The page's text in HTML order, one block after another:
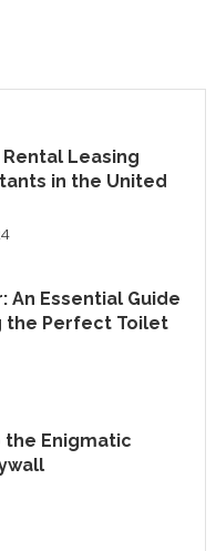
Leasing
in the United
An Essential Guide
the Perfect Toilet
the Enigmatic